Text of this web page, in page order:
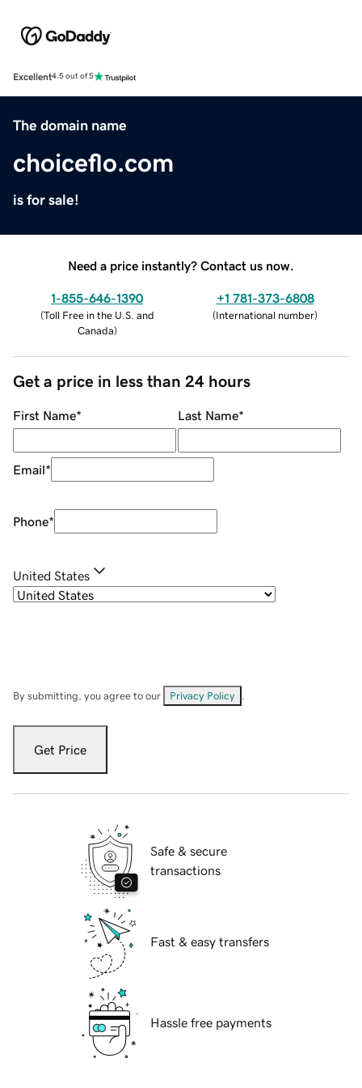
Excellent4.5 out of 5
The domain name
choiceflo.com
is for sale!
Need a price instantly? Contact us now.
1-855-646-1390
(Toll Free in the U.S. and
Canada)
+1 781-373-6808
(International number)
Get a price in less than 24 hours
First Name* Last Name*
Email*
Phone*
United States
By submitting, you agree to our Privacy Policy
Get Price
Safe & secure
transactions
Fast & easy transfers
Hassle free payments